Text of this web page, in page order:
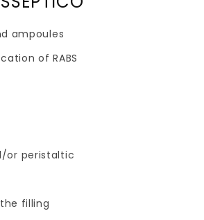
ampoules
of RABS
or peristaltic
filling